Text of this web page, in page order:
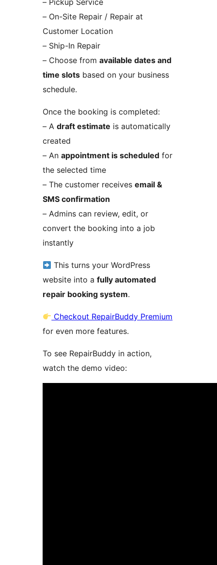
– Pickup Service
– On-Site Repair / Repair at
Customer Location
– Ship-In Repair
– Choose from available dates and
time slots based on your business
schedule.
Once the booking is completed:
– A draft estimate is automatically
created
– An appointment is scheduled for
the selected time
– The customer receives email &
SMS confirmation
– Admins can review, edit, or
convert the booking into a job
instantly
This turns your WordPress
website into a fully automated
repair booking system.
Checkout RepairBuddy Premium
for even more features.
To see RepairBuddy in action,
watch the demo video: